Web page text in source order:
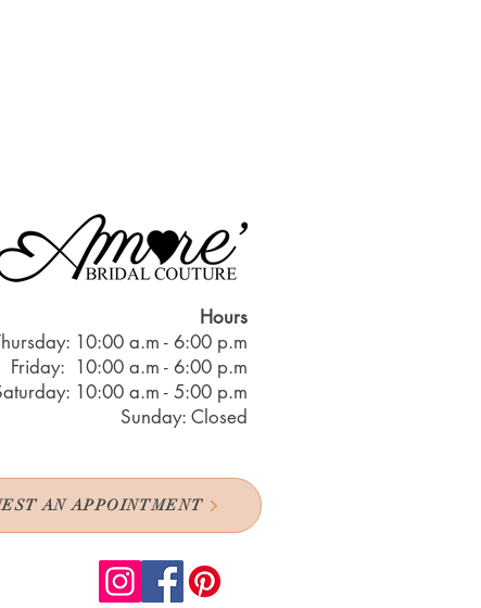
Hours
10:00 a.m - 6:00 p.m
Friday: 10:00 a.m - 6:00 p.m
10:00 a.m - 5:00 p.m
Sunday: Closed
AN APPOINTMENT